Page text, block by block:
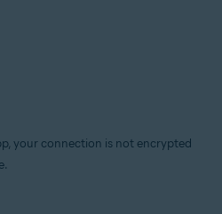
your connection is not encrypted